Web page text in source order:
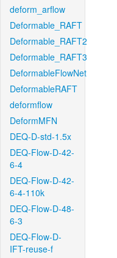
deform_arflow
Deformable_RAFT
Deformable_RAFT2
Deformable_RAFT3
DeformableFlowNet
DeformableRAFT
deformflow
DeformMFN
DEQ-D-std-1.5x
DEQ-Flow-D-42-
6-4
DEQ-Flow-D-42-
6-4-110k
DEQ-Flow-D-48-
6-3
DEQ-Flow-D-
IFT-reuse-f